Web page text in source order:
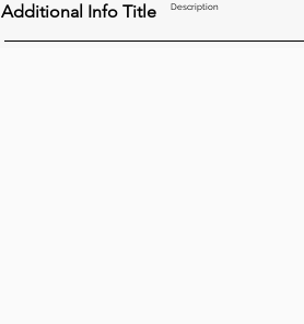
Additional Info Title Description